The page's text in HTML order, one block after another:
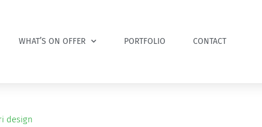
WHAT’S ON OFFER PORTFOLIO CONTACT
design